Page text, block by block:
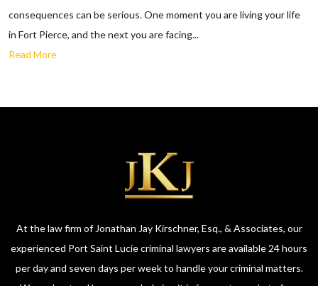
consequences can be serious. One moment you are living your life
in Fort Pierce, and the next you are facing...
Read More
At the law firm of Jonathan Jay Kirschner, Esq., & Associates, our
experienced Port Saint Lucie criminal lawyers are available 24 hours
per day and seven days per week to handle your criminal matters.